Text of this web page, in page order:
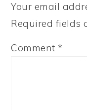
Your email
Required fields
Comment*